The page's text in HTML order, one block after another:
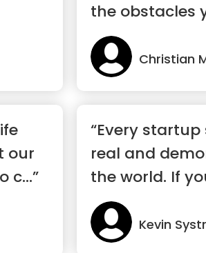
the obstacles
Christian
our
c...”
“Every
real and
the world. If
Kevin